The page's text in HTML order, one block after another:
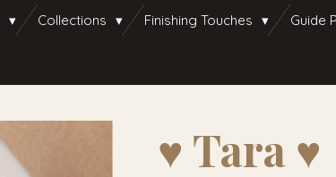
Collections Finishing Touches Guide
♥︎ Tara ♥︎